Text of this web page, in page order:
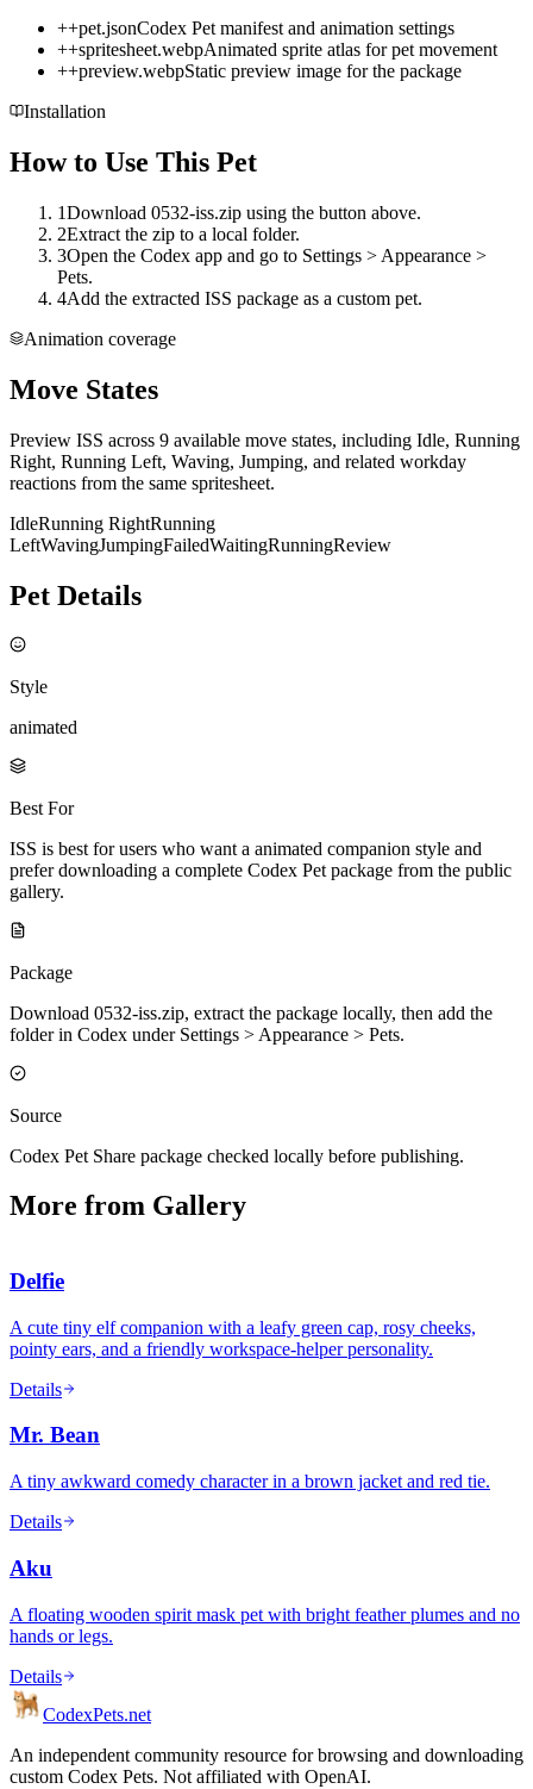
++pet.jsonCodex Pet manifest and animation settings
++spritesheet.webpAnimated sprite atlas for pet movement
++preview.webpStatic preview image for the package
Installation
How to Use This Pet
1Download 0532-iss.zip using the button above.
2Extract the zip to a local folder.
3Open the Codex app and go to Settings > Appearance >
Pets.
4Add the extracted ISS package as a custom pet.
Animation coverage
Move States
Preview ISS across 9 available move states, including Idle, Running
Right, Running Left, Waving, Jumping, and related workday
reactions from the same spritesheet.
IdleRunning RightRunning
LeftWavingJumpingFailedWaitingRunningReview
Pet Details
Style
animated
Best For
ISS is best for users who want a animated companion style and
prefer downloading a complete Codex Pet package from the public
gallery.
Package
Download 0532-iss.zip, extract the package locally, then add the
folder in Codex under Settings > Appearance > Pets.
Source
Codex Pet Share package checked locally before publishing.
More from Gallery
Delfie
A cute tiny elf companion with a leafy green cap, rosy cheeks,
pointy ears, and a friendly workspace-helper personality.
Details
Mr. Bean
A tiny awkward comedy character in a brown jacket and red tie.
Details
Aku
A floating wooden spirit mask pet with bright feather plumes and no
hands or legs.
Details
CodexPets.net
An independent community resource for browsing and downloading
custom Codex Pets. Not affiliated with OpenAI.